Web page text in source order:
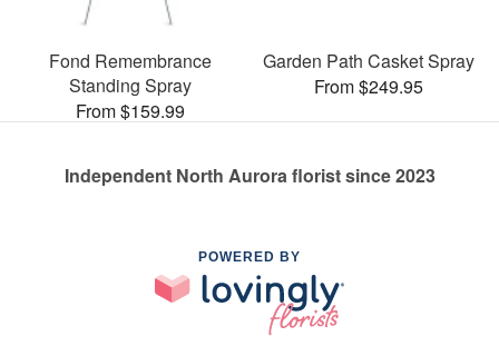
Fond Remembrance
Standing Spray
From $159.99
Garden Path Casket Spray
From $249.95
Independent North Aurora florist since 2023
POWERED BY